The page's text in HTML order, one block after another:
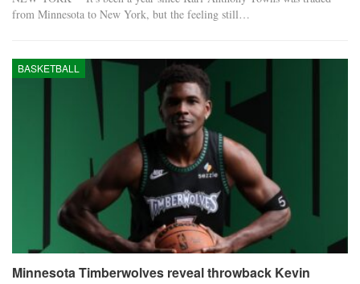
from Minnesota to New York, but the feeling still…
BASKETBALL
Minnesota Timberwolves reveal throwback Kevin